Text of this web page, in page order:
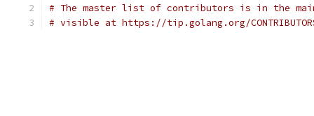
# The master list of contributors is in the
# visible at https://tip.golang.org/